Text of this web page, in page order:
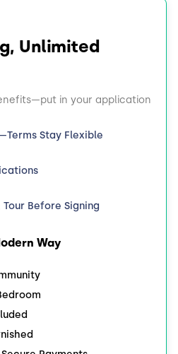
Unlimited
in your application
Stay Flexible
Before Signing
Way